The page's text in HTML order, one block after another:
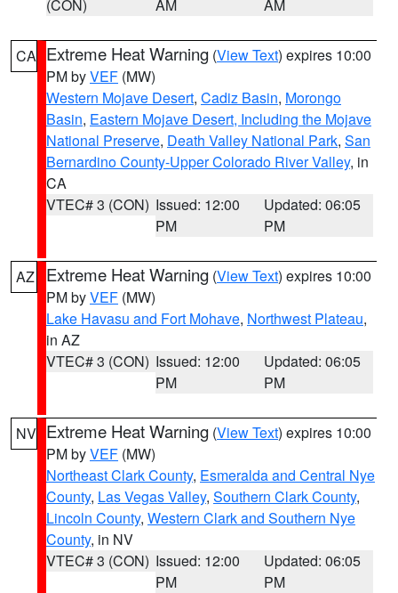
(CON) AM AM
CA Extreme Heat Warning (View Text) expires 10:00
PM byVEF (MW)
Western Mojave Desert, Cadiz Basin, Morongo
Basin, Eastern Mojave Desert, Including the Mojave
National Preserve, Death Valley National Park, San
Bernardino County-Upper Colorado River Valley, in
CA
VTEC# 3 (CON) Issued: 12:00
PM
Updated: 06:05
PM
AZ Extreme Heat Warning (View Text) expires 10:00
PM byVEF (MW)
Lake Havasu and Fort Mohave, Northwest Plateau,
in AZ
VTEC# 3 (CON) Issued: 12:00
PM
Updated: 06:05
PM
NV Extreme Heat Warning (View Text) expires 10:00
PM byVEF (MW)
Northeast Clark County, Esmeralda and Central Nye
County, Las Vegas Valley, Southern Clark County,
Lincoln County, Western Clark and Southern Nye
County, in NV
VTEC# 3 (CON) Issued: 12:00
PM
Updated: 06:05
PM